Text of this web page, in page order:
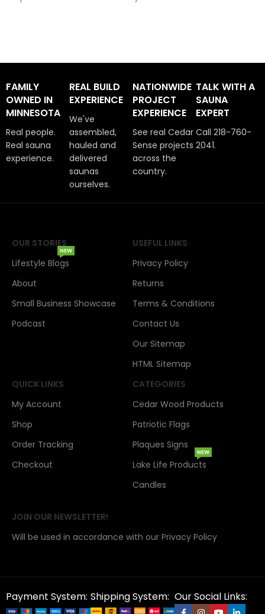
FAMILY
OWNED IN
MINNESOTA
Real people.
Real sauna
experience.
REAL BUILD
EXPERIENCE
We've
assembled,
hauled and
delivered
saunas
ourselves.
NATIONWIDE
PROJECT
EXPERIENCE
See real Cedar
Sense projects
across the
country.
TALK WITH A
SAUNA
EXPERT
Call 218-760-
2041.
OUR STORIES
Lifestyle Blogs
NEW
About
Small Business Showcase
Podcast
USEFUL LINKS
Privacy Policy
Returns
Terms & Conditions
Contact Us
Our Sitemap
HTML Sitemap
QUICK LINKS
My Account
Shop
Order Tracking
Checkout
CATEGORIES
Cedar Wood Products
Patriotic Flags
Plaques Signs
Lake Life Products
NEW
Candles
JOIN OUR NEWSLETTER!
Will be used in accordance with our Privacy Policy
Payment System: Shipping System: Our Social Links: